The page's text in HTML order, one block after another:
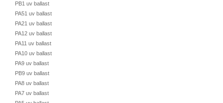
PB1 uv ballast
PA51 uv ballast
PA21 uv ballast
PA12 uv ballast
PA11 uv ballast
PA10 uv ballast
PA9 uv ballast
PB9 uv ballast
PA8 uv ballast
PA7 uv ballast